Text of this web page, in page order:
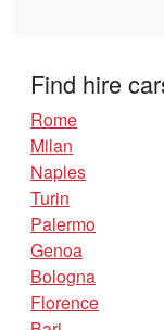
Find hire
Rome
Milan
Naples
Turin
Palermo
Genoa
Bologna
Florence